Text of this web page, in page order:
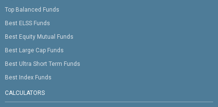
Top Balanced Funds
Best ELSS Funds
Best Equity Mutual Funds
Best Large Cap Funds
Best Ultra Short Term Funds
Best Index Funds
CALCULATORS